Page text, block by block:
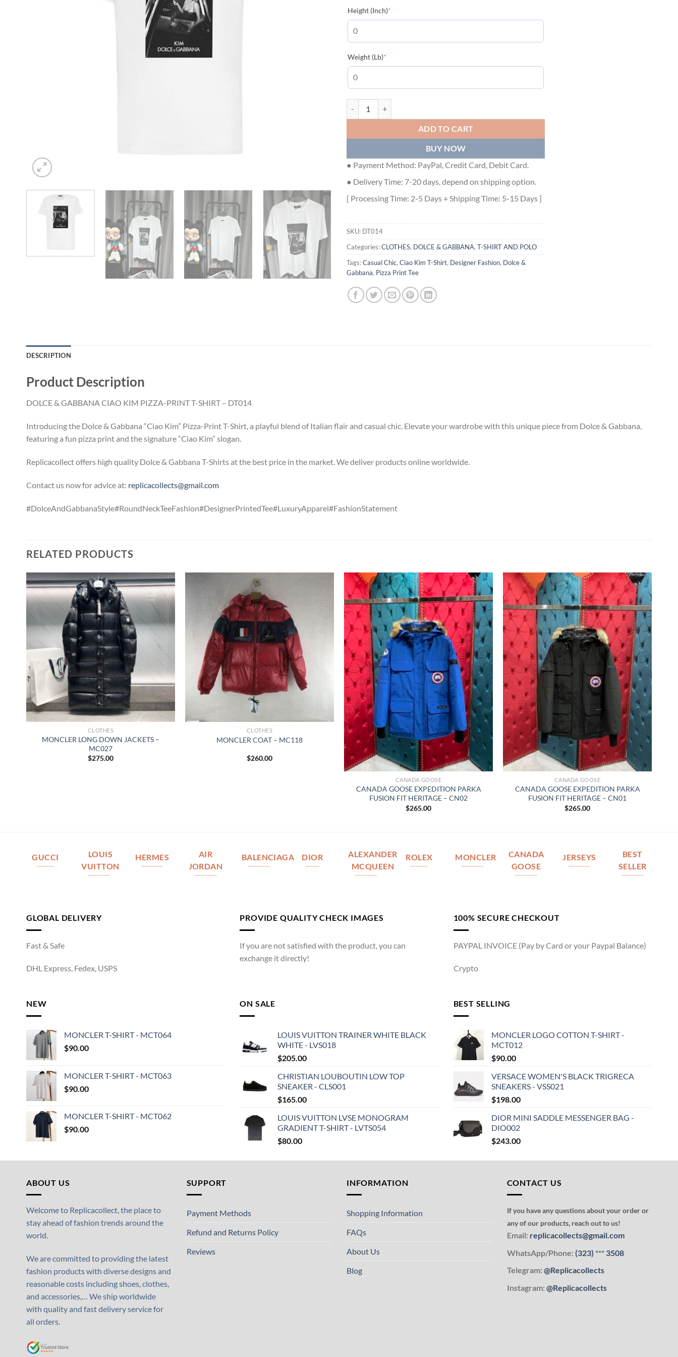
Height (Inch)*
Weight (Lb)*
ADD TO CART
BUY NOW
● Payment Method: PayPal, Credit Card, Debit Card.
● Delivery Time: 7-20 days, depend on shipping option.
[ Processing Time: 2-5 Days + Shipping Time: 5-15 Days ]
SKU: DT014
Categories:CLOTHES, DOLCE & GABBANA, T-SHIRT AND POLO
Tags:Casual Chic, Ciao Kim T-Shirt, Designer Fashion, Dolce &
Gabbana, Pizza Print Tee
DESCRIPTION
Product Description
DOLCE & GABBANA CIAO KIM PIZZA-PRINT T-SHIRT – DT014
Introducing the Dolce & Gabbana “Ciao Kim” Pizza-Print T-Shirt, a playful blend of Italian flair and casual chic. Elevate your wardrobe with this unique piece from Dolce & Gabbana,
featuring a fun pizza print and the signature “Ciao Kim” slogan.
Replicacollect offers high quality Dolce & Gabbana T-Shirts at the best price in the market. We deliver products online worldwide.
Contact us now for advice at: replicacollects@gmail.com
#DolceAndGabbanaStyle#RoundNeckTeeFashion#DesignerPrintedTee#LuxuryApparel#FashionStatement
RELATED PRODUCTS
CLOTHES
MONCLER LONG DOWN JACKETS –
MC027
$275.00
CLOTHES
MONCLER COAT – MC118
$260.00
CANADA GOOSE
CANADA GOOSE EXPEDITION PARKA
FUSION FIT HERITAGE – CN02
$265.00
CANADA GOOSE
CANADA GOOSE EXPEDITION PARKA
FUSION FIT HERITAGE – CN01
$265.00
GUCCI
LOUIS
VUITTON
HERMES
AIR
JORDAN
BALENCIAGA DIOR
ALEXANDER
MCQUEEN
ROLEX MONCLER
CANADA
GOOSE
JERSEYS
BEST
SELLER
GLOBAL DELIVERY
Fast & Safe
DHL Express, Fedex, USPS
PROVIDE QUALITY CHECK IMAGES
If you are not satisfied with the product, you can
exchange it directly!
100% SECURE CHECKOUT
PAYPAL INVOICE (Pay by Card or your Paypal Balance)
Crypto
NEW
MONCLER T-SHIRT - MCT064
$90.00
MONCLER T-SHIRT - MCT063
$90.00
MONCLER T-SHIRT - MCT062
$90.00
ON SALE
LOUIS VUITTON TRAINER WHITE BLACK
WHITE - LVS018
$205.00
CHRISTIAN LOUBOUTIN LOW TOP
SNEAKER - CLS001
$165.00
LOUIS VUITTON LVSE MONOGRAM
GRADIENT T-SHIRT - LVTS054
$80.00
BEST SELLING
MONCLER LOGO COTTON T-SHIRT -
MCT012
$90.00
VERSACE WOMEN'S BLACK TRIGRECA
SNEAKERS - VSS021
$198.00
DIOR MINI SADDLE MESSENGER BAG -
DIO002
$243.00
ABOUT US
Welcome to Replicacollect, the place to
stay ahead of fashion trends around the
world.
We are committed to providing the latest
fashion products with diverse designs and
reasonable costs including shoes, clothes,
and accessories,… We ship worldwide
with quality and fast delivery service for
all orders.
SUPPORT
Payment Methods
Refund and Returns Policy
Reviews
INFORMATION
Shopping Information
FAQs
About Us
Blog
CONTACT US
If you have any questions about your order or
any of our products, reach out to us!
Email: replicacollects@gmail.com
WhatsApp/Phone: (323) ***3508
Telegram: @Replicacollects
Instagram: @Replicacollects